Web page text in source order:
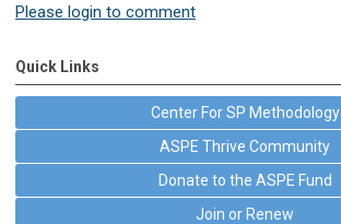
Please login to comment
Quick Links
Center For SP Methodology
ASPE Thrive Community
Donate to the ASPE Fund
Join or Renew